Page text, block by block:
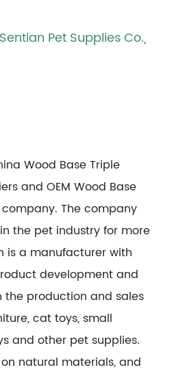
Pet Supplies Co.,
Wood Base Triple
andOEM Wood Base
company. The company
the pet industry for more
is a manufacturer with
development and
the production and sales
cat toys, small
and other pet supplies.
natural materials, and